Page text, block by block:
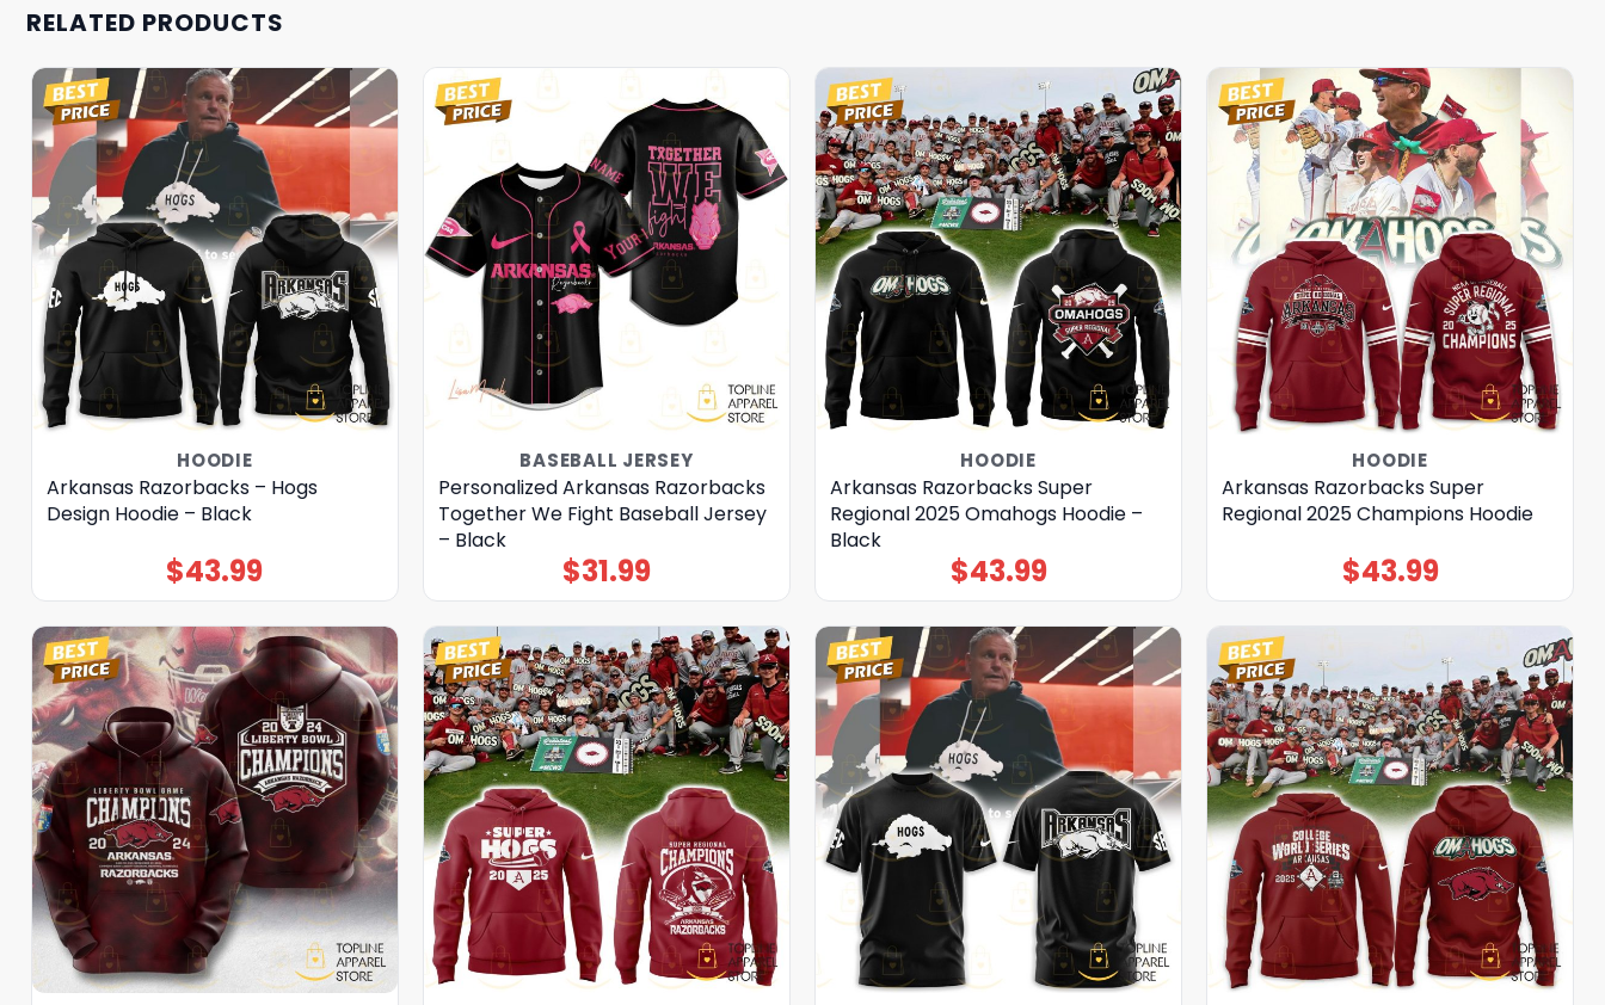
RELATED PRODUCTS
HOODIE
Arkansas Razorbacks – Hogs
Design Hoodie – Black
$43.99
BASEBALL JERSEY
Personalized Arkansas Razorbacks
Together We Fight Baseball Jersey
– Black
$31.99
HOODIE
Arkansas Razorbacks Super
Regional 2025 Omahogs Hoodie –
Black
$43.99
HOODIE
Arkansas Razorbacks Super
Regional 2025 Champions Hoodie
$43.99